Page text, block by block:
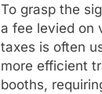
To grasp the
a fee levied on
taxes is often
more efficient
booths,